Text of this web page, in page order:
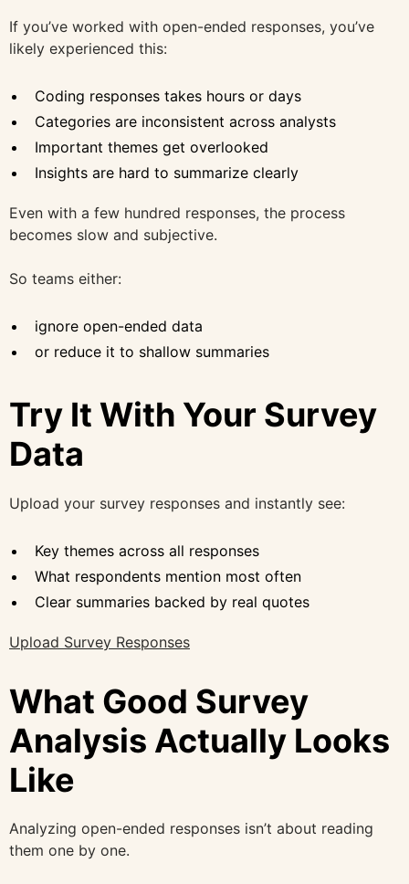
If you’ve worked with open-ended responses, you’ve
likely experienced this:
Coding responses takes hours or days
Categories are inconsistent across analysts
Important themes get overlooked
Insights are hard to summarize clearly
Even with a few hundred responses, the process
becomes slow and subjective.
So teams either:
ignore open-ended data
or reduce it to shallow summaries
Try It With Your Survey
Data
Upload your survey responses and instantly see:
Key themes across all responses
What respondents mention most often
Clear summaries backed by real quotes
Upload Survey Responses
What Good Survey
Analysis Actually Looks
Like
Analyzing open-ended responses isn’t about reading
them one by one.